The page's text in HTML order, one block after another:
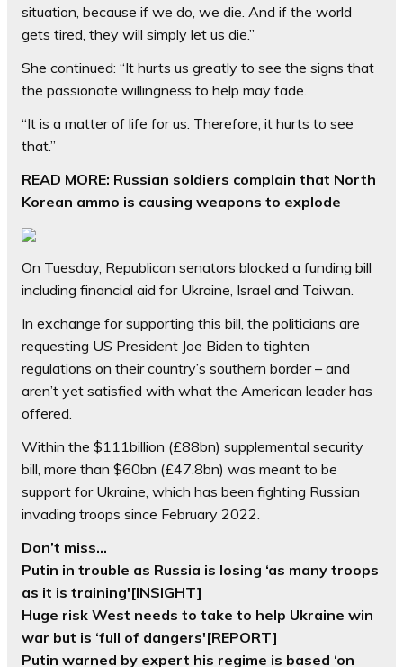
situation, because if we do, we die. And if the world
gets tired, they will simply let us die.”
She continued: “It hurts us greatly to see the signs that
the passionate willingness to help may fade.
“It is a matter of life for us. Therefore, it hurts to see
that.”
READ MORE: Russian soldiers complain that North
Korean ammo is causing weapons to explode
On Tuesday, Republican senators blocked a funding bill
including financial aid for Ukraine, Israel and Taiwan.
In exchange for supporting this bill, the politicians are
requesting US President Joe Biden to tighten
regulations on their country’s southern border – and
aren’t yet satisfied with what the American leader has
offered.
Within the $111billion (£88bn) supplemental security
bill, more than $60bn (£47.8bn) was meant to be
support for Ukraine, which has been fighting Russian
invading troops since February 2022.
Don’t miss…
Putin in trouble as Russia is losing ‘as many troops
as it is training'[INSIGHT]
Huge risk West needs to take to help Ukraine win
war but is ‘full of dangers'[REPORT]
Putin warned by expert his regime is based ‘on